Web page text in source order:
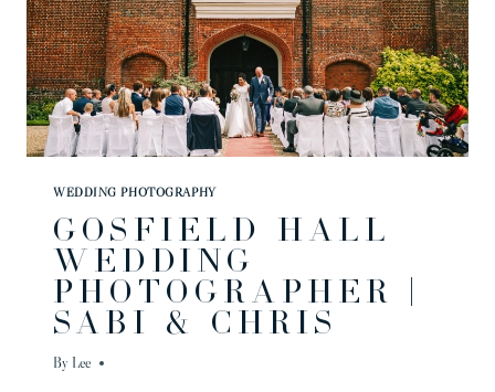
WEDDING PHOTOGRAPHY
GOSFIELD HALL
WEDDING
PHOTOGRAPHER |
SABI & CHRIS
By Lee